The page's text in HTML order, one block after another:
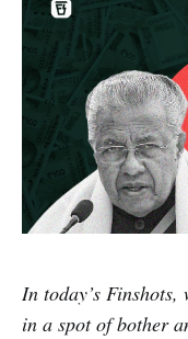
In today’s Finshots,
in a spot of bother